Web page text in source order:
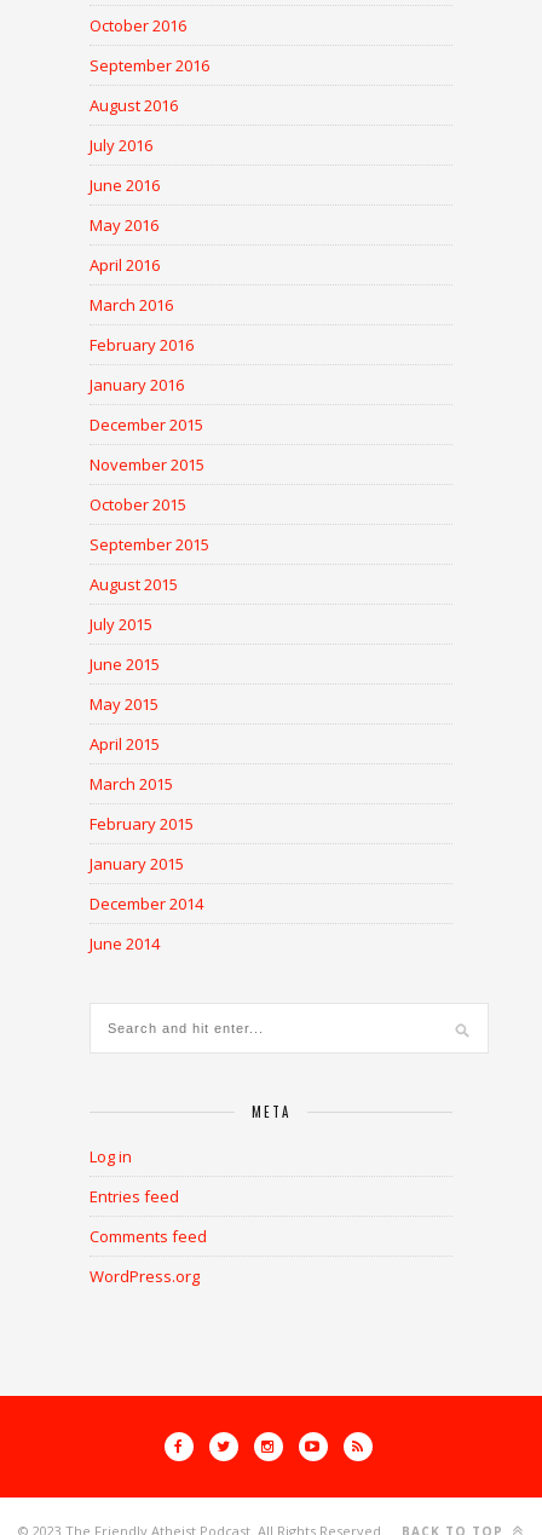
October 2016
September 2016
August 2016
July 2016
June 2016
May 2016
April 2016
March 2016
February 2016
January 2016
December 2015
November 2015
October 2015
September 2015
August 2015
July 2015
June 2015
May 2015
April 2015
March 2015
February 2015
January 2015
December 2014
June 2014
META
Log in
Entries feed
Comments feed
WordPress.org
© 2023 The Friendly Atheist Podcast. All Rights Reserved. BACK TO TOP